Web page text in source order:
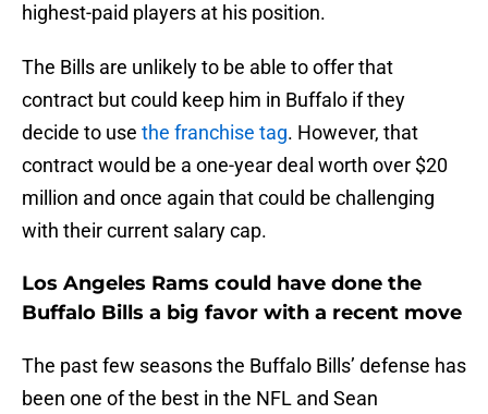
highest-paid players at his position.
The Bills are unlikely to be able to offer that
contract but could keep him in Buffalo if they
decide to use the franchise tag. However, that
contract would be a one-year deal worth over $20
million and once again that could be challenging
with their current salary cap.
Los Angeles Rams could have done the
Buffalo Bills a big favor with a recent move
The past few seasons the Buffalo Bills’ defense has
been one of the best in the NFL and Sean